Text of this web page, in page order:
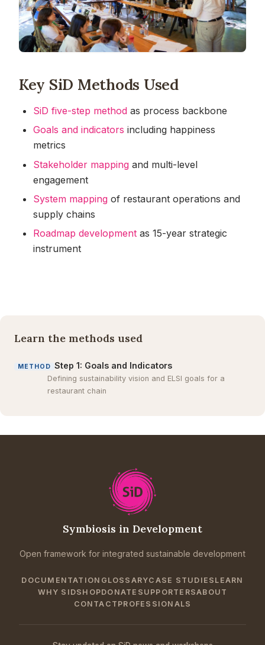
Key SiD Methods Used
SiD five-step method as process backbone
Goals and indicators including happiness
metrics
Stakeholder mapping and multi-level
engagement
System mapping of restaurant operations and
supply chains
Roadmap development as 15-year strategic
instrument
Learn the methods used
METHOD Step 1: Goals and Indicators
Defining sustainability vision and ELSI goals for a
restaurant chain
Symbiosis in Development
Open framework for integrated sustainable development
DOCUMENTATION GLOSSARYCASE STUDIES LEARN
WHY SIDSHOPDONATE SUPPORTERSABOUT
CONTACT PROFESSIONALS